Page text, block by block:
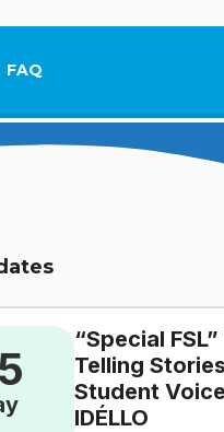
FAQ
This link will open in a
“Special
Telling
Student
IDÉLLO